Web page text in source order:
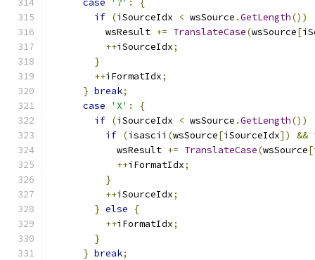
case
'?' :
{
if (iSourceIdx < wsSource .GetLength())
          wsResult
+= TranslateCase(wsSource[
++iSourceIdx;
}
++iFormatIdx;
} break;
case
'X' :
{
if (iSourceIdx < wsSource .GetLength())
if (isascii (wsSource[iSourceIdx]) &&
            wsResult
+= TranslateCase(wsSource[
++iFormatIdx;
}
++iSourceIdx;
} else
{
++iFormatIdx;
}
} break;